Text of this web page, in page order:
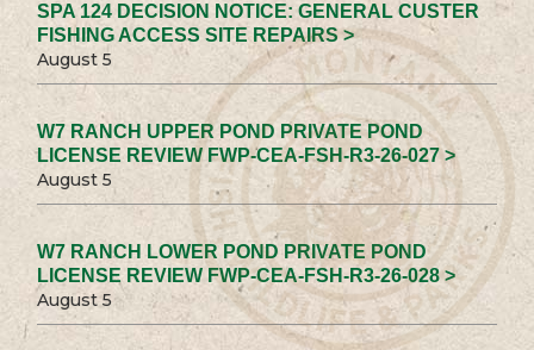
SPA 124 DECISION NOTICE: GENERAL CUSTER
FISHING ACCESS SITE REPAIRS >
August 5
W7 RANCH UPPER POND PRIVATE POND
LICENSE REVIEW FWP-CEA-FSH-R3-26-027 >
August 5
W7 RANCH LOWER POND PRIVATE POND
LICENSE REVIEW FWP-CEA-FSH-R3-26-028 >
August 5